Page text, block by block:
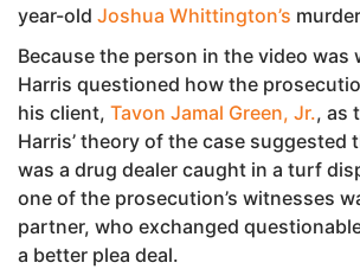
year-old Joshua Whittington’s
Because the person in the video was
Harris questioned how the
his client, Tavon Jamal Green, Jr., as
Harris’ theory of the case
was a drug dealer caught in a turf
one of the prosecution’s witnesses
partner, who exchanged
a better plea deal.